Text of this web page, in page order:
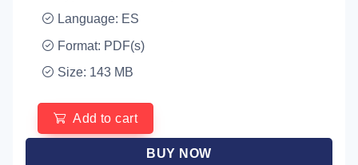
Language: ES
Format: PDF(s)
Size: 143 MB
Add to cart
BUY NOW